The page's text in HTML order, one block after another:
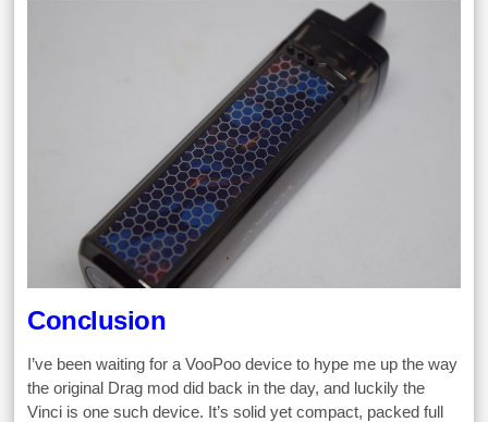
Conclusion
I’ve been waiting for a VooPoo device to hype me up the way
the original Drag mod did back in the day, and luckily the
Vinci is one such device. It’s solid yet compact, packed full